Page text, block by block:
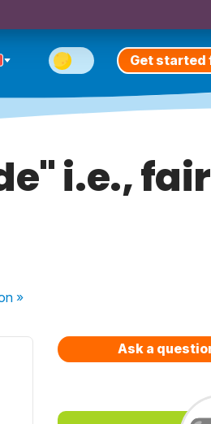
Get started
i.e.,
»
Ask a